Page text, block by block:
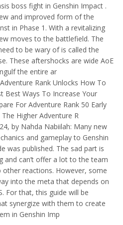
boss fight in Genshin Impact .
and improved form of the
in Phase 1. With a revitalizing
moves to the battlefield. The
to be wary of is called the
These aftershocks are wide AoE
the entire ar
Rank Unlocks How To
Best Ways To Increase Your
For Adventure Rank 50 Early
Higher Adventure R
by Nahda Nabiilah: Many new
and gameplay to Genshin
was published. The sad part is
and can’t offer a lot to the team
reactions. However, some
into the meta that depends on
For that, this guide will be
synergize with them to create
in Genshin Imp